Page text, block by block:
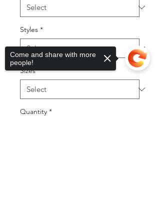
Styles *
Sizes *
Quantity *
Come and share with more
people!